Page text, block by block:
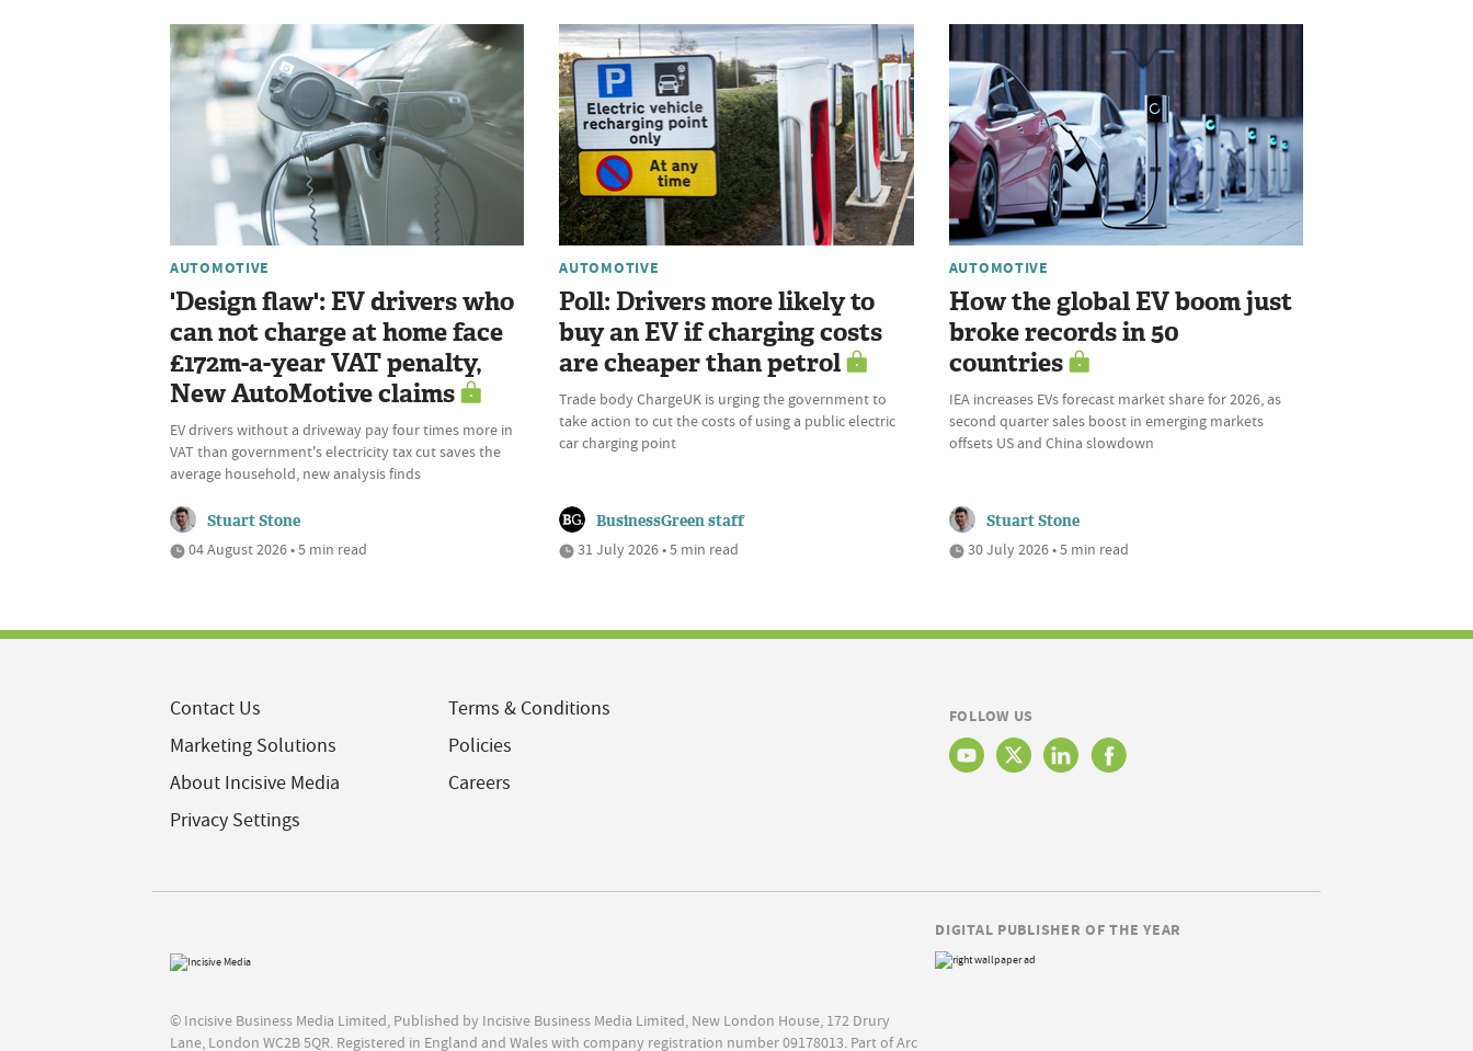
AUTOMOTIVE
'Design flaw': EV drivers who
can not charge at home face
£172m-a-year VAT penalty,
New AutoMotive claims
EV drivers without a driveway pay four times more in
VAT than government's electricity tax cut saves the
average household, new analysis finds
Stuart Stone
04 August 2026 • 5 min read
AUTOMOTIVE
Poll: Drivers more likely to
buy an EV if charging costs
are cheaper than petrol
Trade body ChargeUK is urging the government to
take action to cut the costs of using a public electric
car charging point
BusinessGreen staff
31 July 2026 • 5 min read
AUTOMOTIVE
How the global EV boom just
broke records in 50
countries
IEA increases EVs forecast market share for 2026, as
second quarter sales boost in emerging markets
offsets US and China slowdown
Stuart Stone
30 July 2026 • 5 min read
Contact Us
Marketing Solutions
About Incisive Media
Privacy Settings
Terms & Conditions
Policies
Careers
FOLLOW US
© Incisive Business Media Limited, Published by Incisive Business Media Limited, New London House, 172 Drury
Lane, London WC2B 5QR. Registered in England and Wales with company registration number 09178013. Part of Arc
DIGITAL PUBLISHER OF THE YEAR